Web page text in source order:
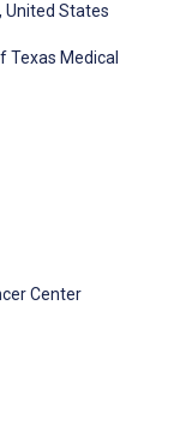
United States
Texas Medical
Center